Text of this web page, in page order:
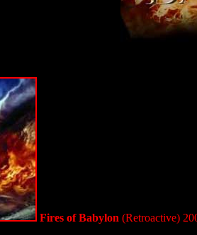
Fires of Babylon (Retroactive)